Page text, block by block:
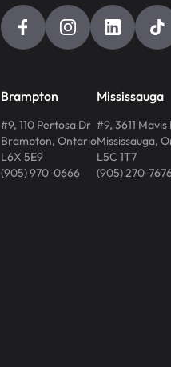
Brampton
#9, 110 Pertosa Dr
Brampton, Ontario
L6X 5E9
(905) 970-0666
Mississauga
#9, 3611 Mavis
Mississauga,
L5C 1T7
(905) 270-